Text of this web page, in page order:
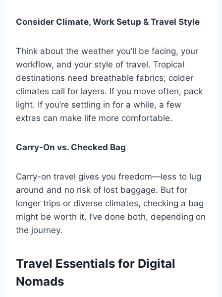
Consider Climate, Work Setup & Travel Style
Think about the weather you’ll be facing, your
workflow, and your style of travel. Tropical
destinations need breathable fabrics; colder
climates call for layers. If you move often, pack
light. If you’re settling in for a while, a few
extras can make life more comfortable.
Carry-On vs. Checked Bag
Carry-on travel gives you freedom—less to lug
around and no risk of lost baggage. But for
longer trips or diverse climates, checking a bag
might be worth it. I’ve done both, depending on
the journey.
Travel Essentials for Digital
Nomads